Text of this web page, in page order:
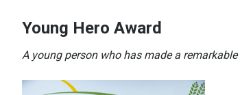
Young Hero Award
A young person who has made a